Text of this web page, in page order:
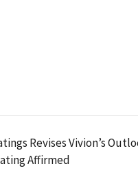
Revises Vivion’s
Affirmed